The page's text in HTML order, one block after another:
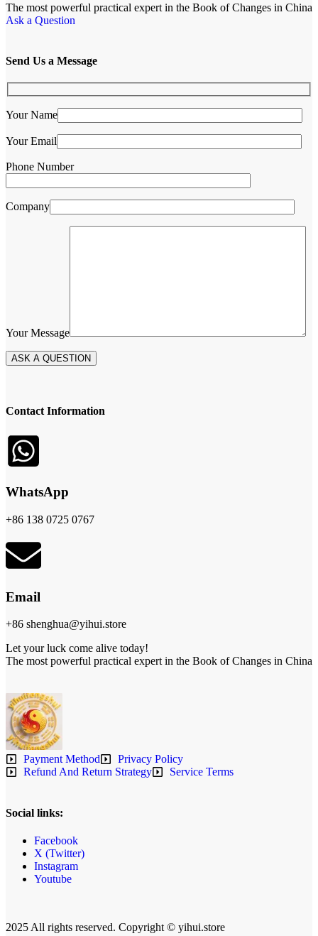
The most powerful practical expert in the Book of Changes in China
Ask a Question
Send Us a Message
Your Name
Your Email
Phone Number
Company
Your Message
Contact Information
WhatsApp
+86 138 0725 0767
Email
+86 shenghua@yihui.store
Let your luck come alive today!
The most powerful practical expert in the Book of Changes in China
Payment Method
Privacy Policy
Refund And Return Strategy
Service Terms
Social links:
Facebook
X (Twitter)
Instagram
Youtube
2025 All rights reserved. Copyright © yihui.store